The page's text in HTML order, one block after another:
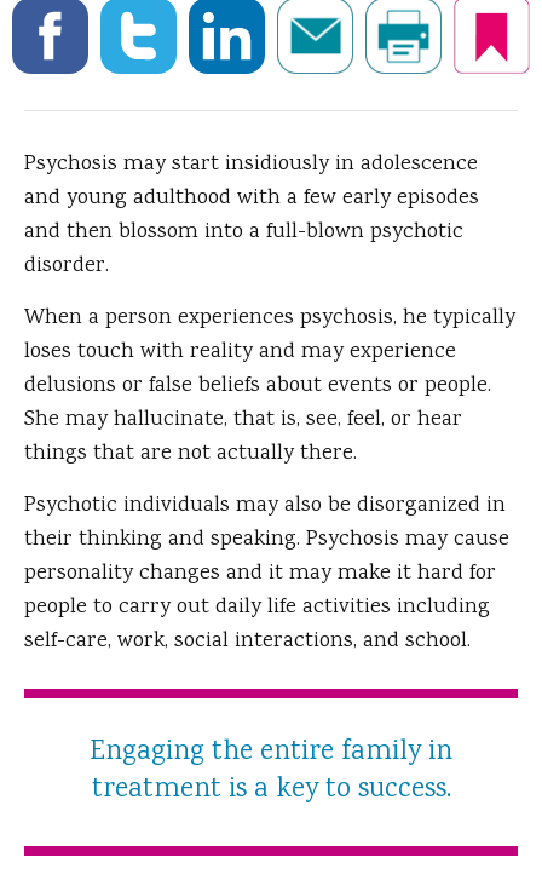
Psychosis may start insidiously in adolescence
and young adulthood with a few early episodes
and then blossom into a full-blown psychotic
disorder.
When a person experiences psychosis, he typically
loses touch with reality and may experience
delusions or false beliefs about events or people.
She may hallucinate, that is, see, feel, or hear
things that are not actually there.
Psychotic individuals may also be disorganized in
their thinking and speaking. Psychosis may cause
personality changes and it may make it hard for
people to carry out daily life activities including
self-care, work, social interactions, and school.
Engaging the entire family in
treatment is a key to success.